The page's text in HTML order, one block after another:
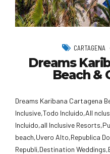
CARTAGENA
Dreams
Beach &
Dreams Karibana Cartagena
Inclusive,Todo Incluido,AlI
Incluido,all Inclusive
beach,Uvero Alto,Republica
Republi,Destination